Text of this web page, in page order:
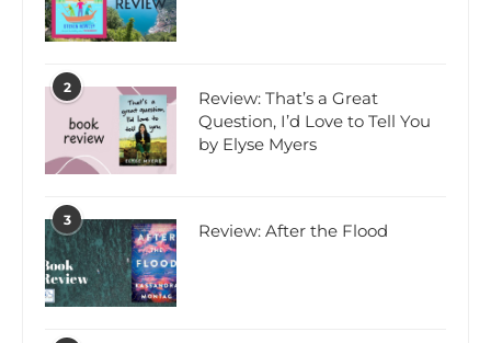
2
Review: That’s a Great
Question, I’d Love to Tell You
by Elyse Myers
3 Review: After the Flood